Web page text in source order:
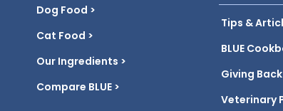
Dog Food
Cat Food
Our Ingredients
Compare BLUE
Tips &
BLUE
Giving Back
Veterinary